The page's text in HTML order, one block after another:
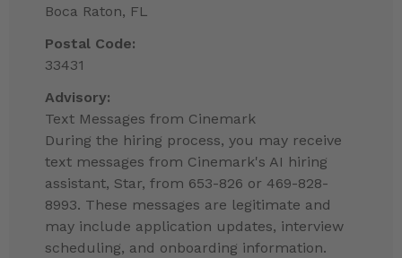
Boca Raton, FL
Postal Code:
33431
Advisory:
Text Messages from Cinemark
During the hiring process, you may receive
text messages from Cinemark's AI hiring
assistant, Star, from 653-826 or 469-828-
8993. These messages are legitimate and
may include application updates, interview
scheduling, and onboarding information.